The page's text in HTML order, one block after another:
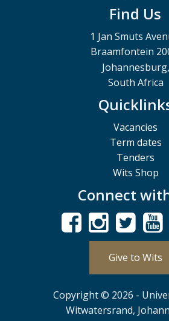
Find Us
1 Jan Smuts
Braamfontein
Johannesburg,
South Africa
Vacancies
Term dates
Tenders
Wits Shop
Connect
Give to Wits
Copyright © 2026 -
Witwatersrand,